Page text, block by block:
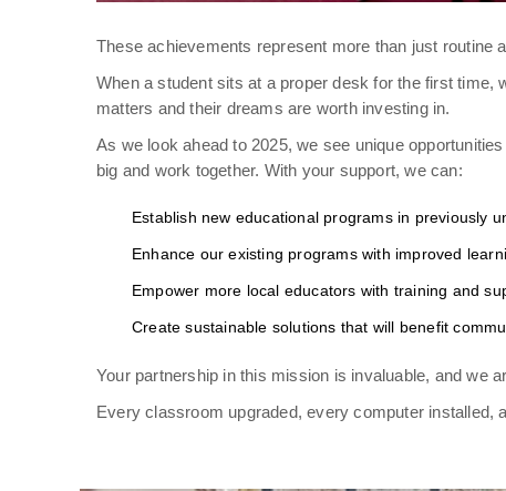
These achievements represent more than just
When a student sits at a proper desk for the first time,
matters and their dreams are worth investing in.
As we look ahead to 2025, we see unique
big and work together. With your support, we can:
Establish new educational programs in previously
Enhance our existing programs with improved
Empower more local educators with training and
Create sustainable solutions that will benefit
Your partnership in this mission is invaluable, and we
Every classroom upgraded, every computer installed,